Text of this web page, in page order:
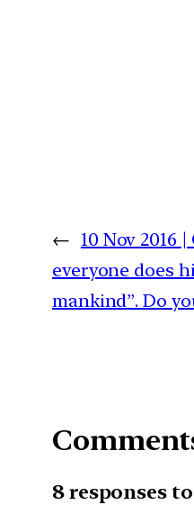
← 10 Nov 2016
everyone does
mankind”. Do
8 responses